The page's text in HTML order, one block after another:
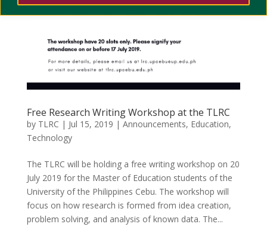
Free Research Writing Workshop at the TLRC
by TLRC | Jul 15, 2019 | Announcements, Education,
Technology
The TLRC will be holding a free writing workshop on 20
July 2019 for the Master of Education students of the
University of the Philippines Cebu. The workshop will
focus on how research is formed from idea creation,
problem solving, and analysis of known data. The...